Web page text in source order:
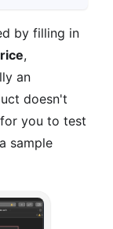
by filling in
,
an
doesn't
you to test
sample